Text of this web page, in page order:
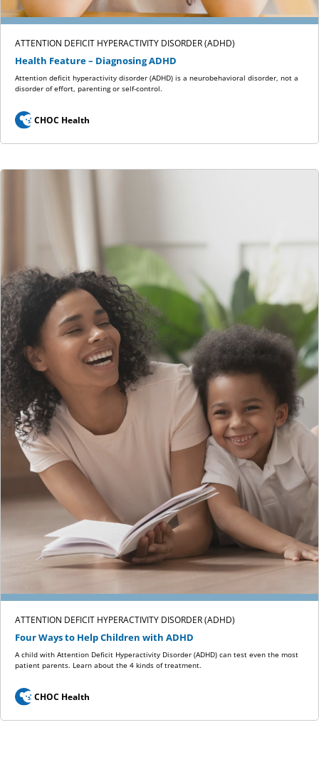
ATTENTION DEFICIT HYPERACTIVITY DISORDER (ADHD)
Health Feature – Diagnosing ADHD
Attention deficit hyperactivity disorder (ADHD) is a neurobehavioral disorder, not a
disorder of effort, parenting or self-control.
CHOC Health
ATTENTION DEFICIT HYPERACTIVITY DISORDER (ADHD)
Four Ways to Help Children with ADHD
A child with Attention Deficit Hyperactivity Disorder (ADHD) can test even the most
patient parents. Learn about the 4 kinds of treatment.
CHOC Health